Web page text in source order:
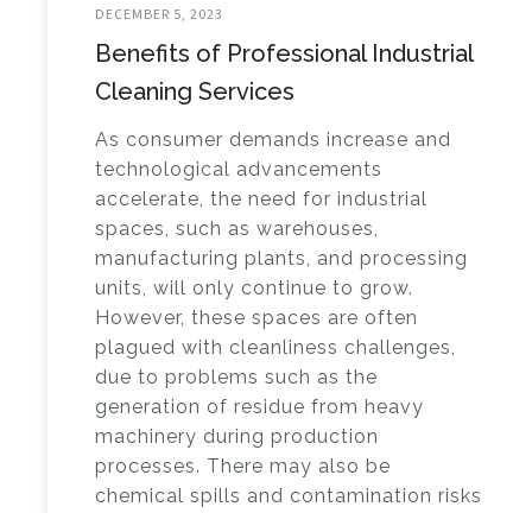
DECEMBER 5, 2023
Benefits of Professional Industrial
Cleaning Services
As consumer demands increase and
technological advancements
accelerate, the need for industrial
spaces, such as warehouses,
manufacturing plants, and processing
units, will only continue to grow.
However, these spaces are often
plagued with cleanliness challenges,
due to problems such as the
generation of residue from heavy
machinery during production
processes. There may also be
chemical spills and contamination risks